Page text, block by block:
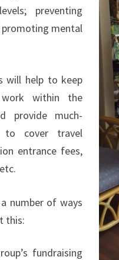
preventing
mental
will help to keep
within the
provide much-
to cover travel
entrance fees,
number of ways
this:
fundraising